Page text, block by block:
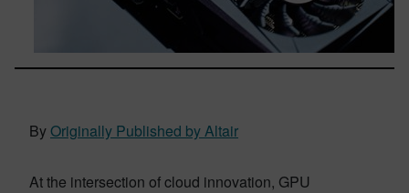
ByOriginally Published by Altair
At the intersection of cloud innovation, GPU